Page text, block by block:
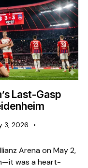
Last-Gasp
3, 2026
Arena on May 2,
was a heart-